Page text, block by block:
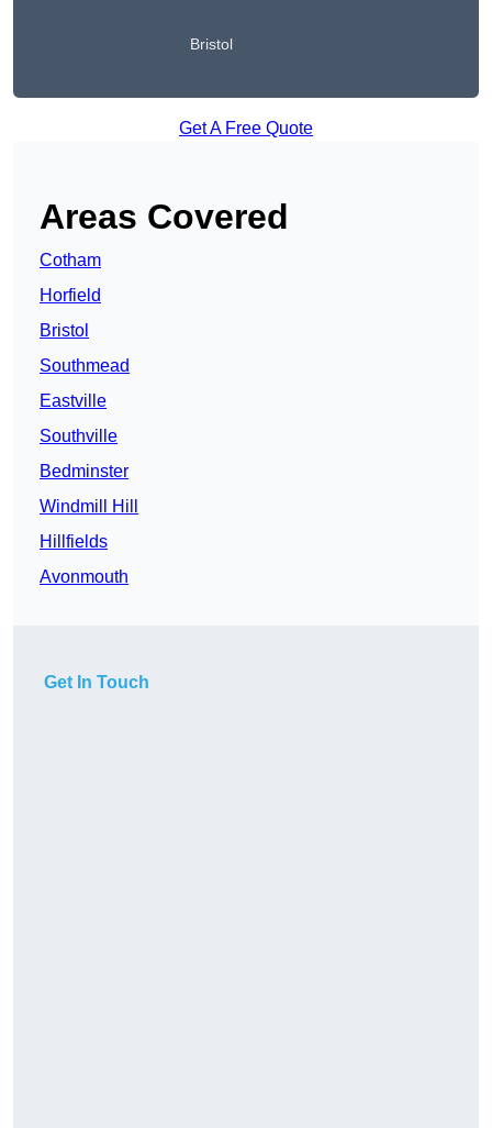
Bristol
Get A Free Quote
Areas Covered
Cotham
Horfield
Bristol
Southmead
Eastville
Southville
Bedminster
Windmill Hill
Hillfields
Avonmouth
Get In Touch